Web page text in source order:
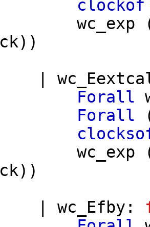
clockof
wc_exp
ck))
Forall
Forall
wc_exp
ck))
wc_Efby :